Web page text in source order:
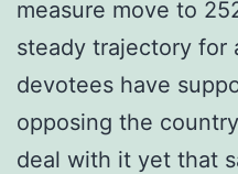
measure move to
steady trajectory for
devotees have
opposing the
deal with it yet that